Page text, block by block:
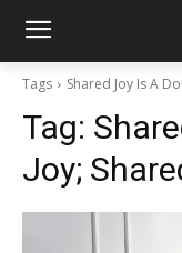
Tags Shared Joy Is A
Tag:
Joy;